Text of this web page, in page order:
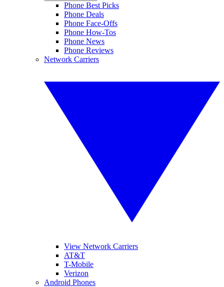
Phone Best Picks
Phone Deals
Phone Face-Offs
Phone How-Tos
Phone News
Phone Reviews
Network Carriers
View Network Carriers
AT&T
T-Mobile
Verizon
Android Phones